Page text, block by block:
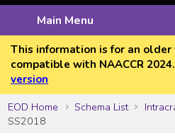
Main Menu
This information is for an older
compatible with NAACCR 2024.
version
EOD Home
Schema List
SS2018